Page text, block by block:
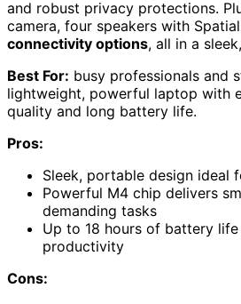
and robust privacy protections.
camera, four speakers with
connectivity options, all in a
Best For: busy professionals and
lightweight, powerful laptop with
quality and long battery life.
Pros:
Sleek, portable design ideal
Powerful M4 chip delivers
demanding tasks
Up to 18 hours of battery
productivity
Cons: